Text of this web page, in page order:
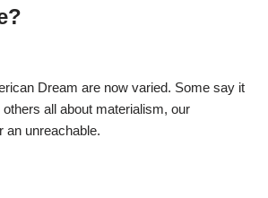
Dream are now varied. Some say it
all about materialism, our
an unreachable.